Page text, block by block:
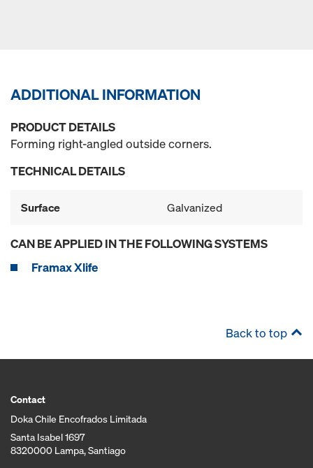
ADDITIONAL INFORMATION
PRODUCT DETAILS
Forming right-angled outside corners.
TECHNICAL DETAILS
Surface Galvanized
CAN BE APPLIED IN THE FOLLOWING SYSTEMS
Framax Xlife
Back to top
Contact
Doka Chile Encofrados Limitada
Santa Isabel 1697
8320000 Lampa, Santiago